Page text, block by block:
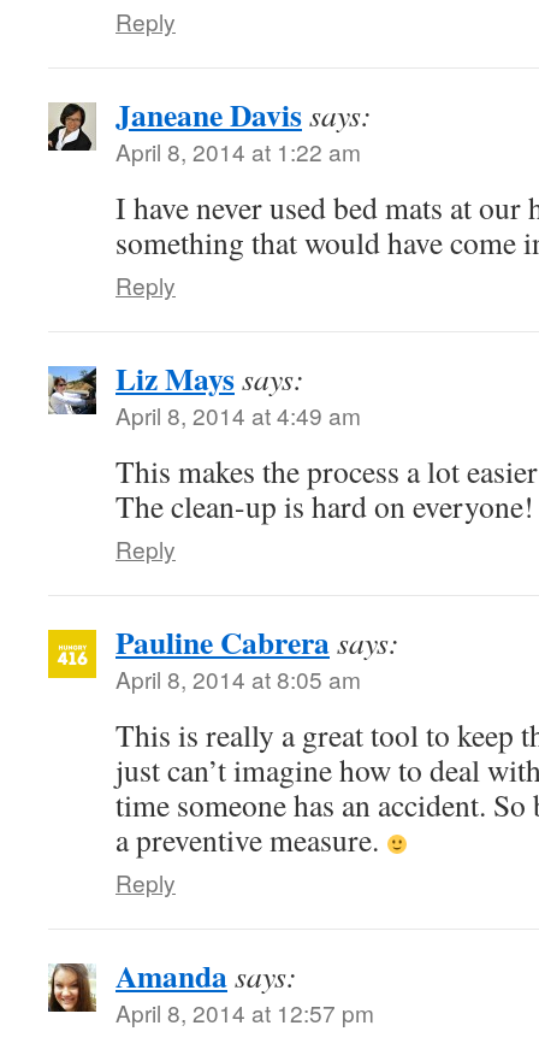
Reply
Janeane Davissays:
April 8, 2014 at 1:22 am
I have never used bed mats at our
something that would have come
Reply
Liz Mayssays:
April 8, 2014 at 4:49 am
This makes the process a lot
The clean-up is hard on everyone!
Reply
Pauline Cabrerasays:
April 8, 2014 at 8:05 am
This is really a great tool to keep
just can’t imagine how to deal
time someone has an accident.
a preventive measure.
Reply
Amandasays:
April 8, 2014 at 12:57 pm